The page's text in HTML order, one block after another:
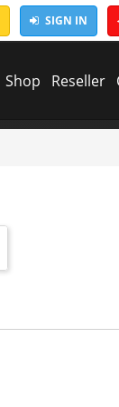
SIGN IN
Shop Reseller